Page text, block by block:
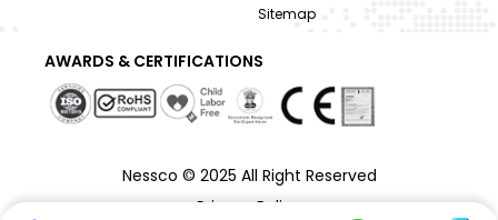
Sitemap
AWARDS & CERTIFICATIONS
Nessco © 2025 All Right Reserved
Privacy Policy